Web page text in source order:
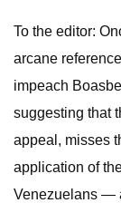
To the editor:
arcane
impeach
suggesting that
appeal, misses
application of
Venezuelans —